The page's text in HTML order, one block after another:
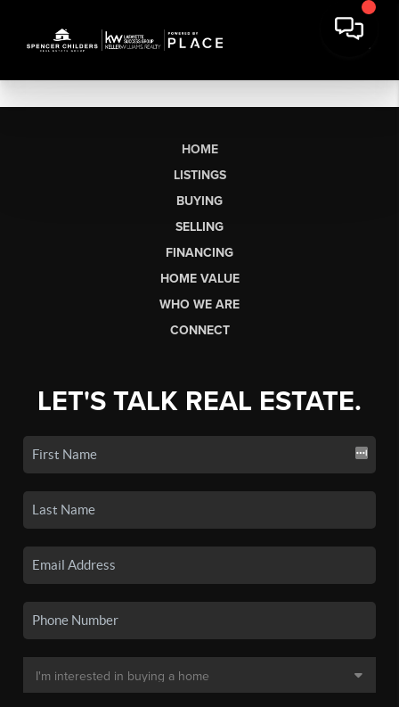
HOME
LISTINGS
BUYING
SELLING
FINANCING
HOME VALUE
WHO WE ARE
CONNECT
LET'S TALK REAL ESTATE.